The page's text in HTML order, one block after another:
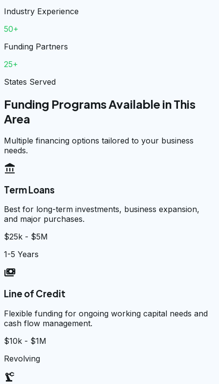
Industry Experience
50+
Funding Partners
25+
States Served
Funding Programs Available in This
Area
Multiple financing options tailored to your business
needs.
account_balance
Term Loans
Best for long-term investments, business expansion,
and major purchases.
$25k - $5M
1-5 Years
payments
Line of Credit
Flexible funding for ongoing working capital needs and
cash flow management.
$10k - $1M
Revolving
precision_manufacturing